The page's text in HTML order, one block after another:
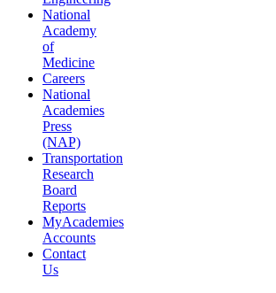
National
Academy
of
Medicine
Careers
National
Academies
Press
(NAP)
Transportation
Research
Board
Reports
MyAcademies
Accounts
Contact
Us